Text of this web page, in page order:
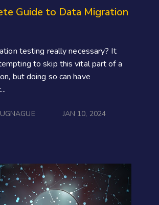
Guide to Data Migration
testing really necessary? It
to skip this vital part of a
but doing so can have
JAN 10, 2024